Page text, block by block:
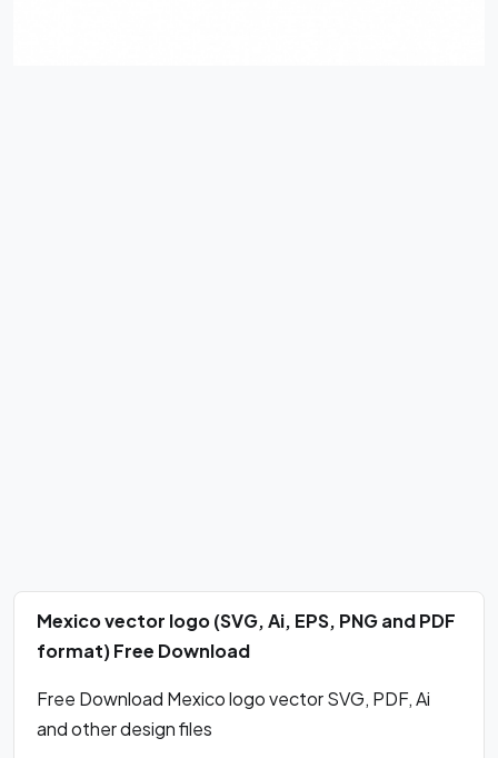
Mexico vector logo (SVG, Ai, EPS, PNG and PDF
format) Free Download
Free Download Mexico logo vector SVG, PDF, Ai
and other design files